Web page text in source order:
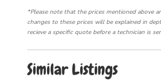
*Please note that the prices mentioned above
changes to these prices will be explained in
recieve a specific quote before a technician is
Similar Listings